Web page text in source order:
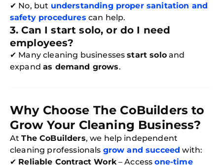
✔ No, but understanding proper sanitation and
safety procedures can help.
3. Can I start solo, or do I need
employees?
✔ Many cleaning businessesstart soloand
expandas demand grows.
Why Choose The CoBuilders to
Grow Your Cleaning Business?
AtThe CoBuilders, we help independent
cleaning professionals grow and succeed with:
✔ Reliable Contract Work– Accessone-time